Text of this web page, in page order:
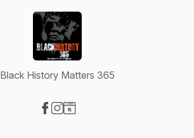
Black History Matters 365